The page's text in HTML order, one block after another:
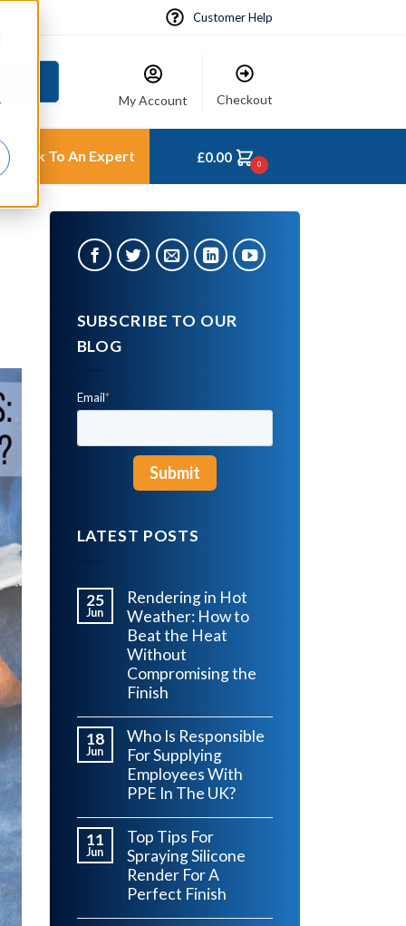
Customer Help
My Account Checkout
Talk To An Expert £0.00 0
SUBSCRIBE TO OUR
BLOG
Email*
LATEST POSTS
25
Jun
Rendering in Hot
Weather: How to
Beat the Heat
Without
Compromising the
Finish
18
Jun
Who Is Responsible
For Supplying
Employees With
PPE In The UK?
11
Jun
Top Tips For
Spraying Silicone
Render For A
Perfect Finish